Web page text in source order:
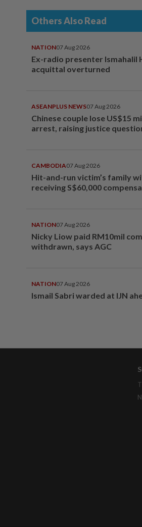
Others Also Read
NATION07 Aug 2026
Ex-radio presenter Ismahalil
acquittal overturned
ASEANPLUS NEWS07 Aug 2026
Chinese couple lose US$15
arrest, raising justice
CAMBODIA07 Aug 2026
Hit-and-run victim’s family
receiving S$60,000
NATION07 Aug 2026
Nicky Liow paid RM10mil
withdrawn, says AGC
NATION07 Aug 2026
Ismail Sabri warded at IJN